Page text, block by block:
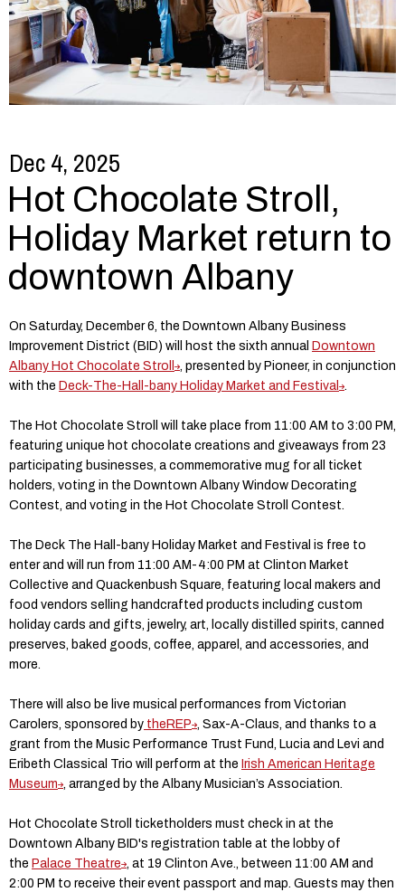
Dec 4, 2025
Hot Chocolate Stroll,
Holiday Market return to
downtown Albany
On Saturday, December 6, the Downtown Albany Business
Improvement District (BID) will host the sixth annual Downtown
Albany Hot Chocolate Stroll
, presented by Pioneer, in conjunction
with the Deck-The-Hall-bany Holiday Market and Festival .
The Hot Chocolate Stroll will take place from 11:00 AM to 3:00 PM,
featuring unique hot chocolate creations and giveaways from 23
participating businesses, a commemorative mug for all ticket
holders, voting in the Downtown Albany Window Decorating
Contest, and voting in the Hot Chocolate Stroll Contest.
The Deck The Hall-bany Holiday Market and Festival is free to
enter and will run from 11:00 AM-4:00 PM at Clinton Market
Collective and Quackenbush Square, featuring local makers and
food vendors selling handcrafted products including custom
holiday cards and gifts, jewelry, art, locally distilled spirits, canned
preserves, baked goods, coffee, apparel, and accessories, and
more.
There will also be live musical performances from Victorian
Carolers, sponsored by theREP , Sax-A-Claus, and thanks to a
grant from the Music Performance Trust Fund, Lucia and Levi and
Eribeth Classical Trio will perform at the Irish American Heritage
Museum , arranged by the Albany Musician’s Association.
Hot Chocolate Stroll ticketholders must check in at the
Downtown Albany BID's registration table at the lobby of
the Palace Theatre , at 19 Clinton Ave., between 11:00 AM and
2:00 PM to receive their event passport and map. Guests may then